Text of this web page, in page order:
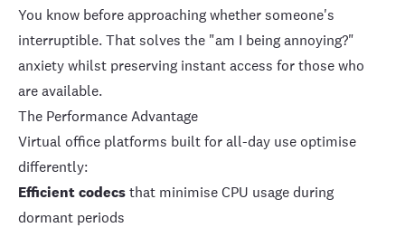
You know before approaching whether someone's
interruptible. That solves the "am I being annoying?"
anxiety whilst preserving instant access for those who
are available.
The Performance Advantage
Virtual office platforms built for all-day use optimise
differently:
Efficient codecsthat minimise CPU usage during
dormant periods